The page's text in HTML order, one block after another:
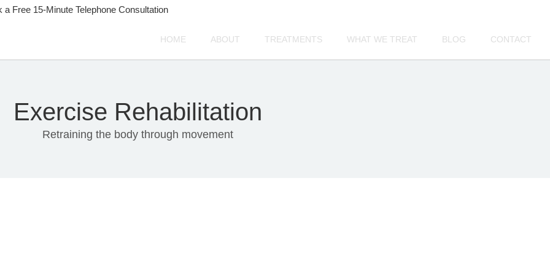
a Free 15-Minute Telephone Consultation
HOME ABOUT TREATMENTS WHAT WE TREAT BLOG CONTACT
Exercise Rehabilitation
Retraining the body through movement